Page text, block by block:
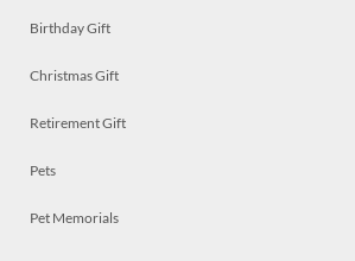
Birthday Gift
Christmas Gift
Retirement Gift
Pets
Pet Memorials